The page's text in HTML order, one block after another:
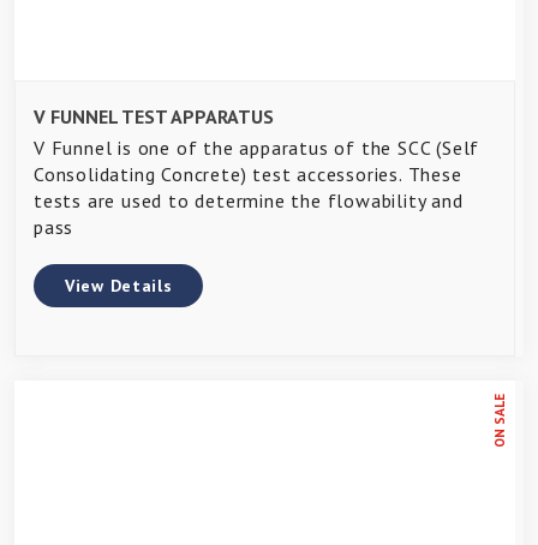
V FUNNEL TEST APPARATUS
V Funnel is one of the apparatus of the SCC (Self
Consolidating Concrete) test accessories. These
tests are used to determine the flowability and
pass
View Details
ON SALE